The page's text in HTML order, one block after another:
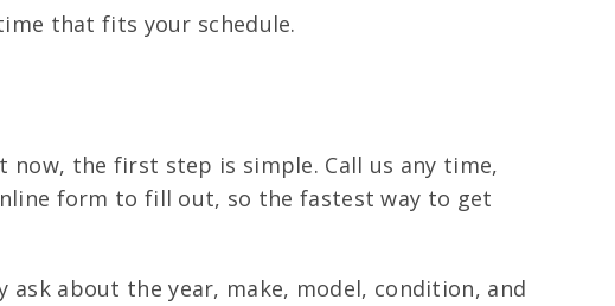
that fits your schedule.
the first step is simple. Call us any time,
form to fill out, so the fastest way to get
ask about the year, make, model, condition, and